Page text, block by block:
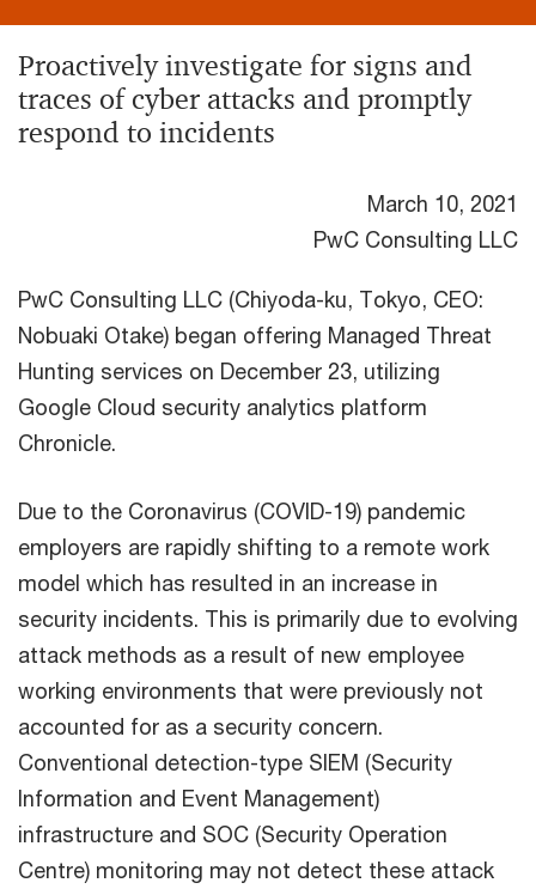
Proactively investigate for signs and
traces of cyber attacks and promptly
respond to incidents
March 10, 2021
PwC Consulting LLC
PwC Consulting LLC (Chiyoda-ku, Tokyo, CEO:
Nobuaki Otake) began offering Managed Threat
Hunting services on December 23, utilizing
Google Cloud security analytics platform
Chronicle.
Due to the Coronavirus (COVID-19) pandemic
employers are rapidly shifting to a remote work
model which has resulted in an increase in
security incidents. This is primarily due to evolving
attack methods as a result of new employee
working environments that were previously not
accounted for as a security concern.
Conventional detection-type SIEM (Security
Information and Event Management)
infrastructure and SOC (Security Operation
Centre) monitoring may not detect these attack